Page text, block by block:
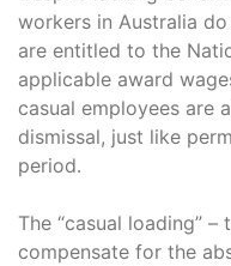
workers in Australia
are entitled to the
applicable award
casual employees are
dismissal, just like
period․
The “casual loading”
compensate for the